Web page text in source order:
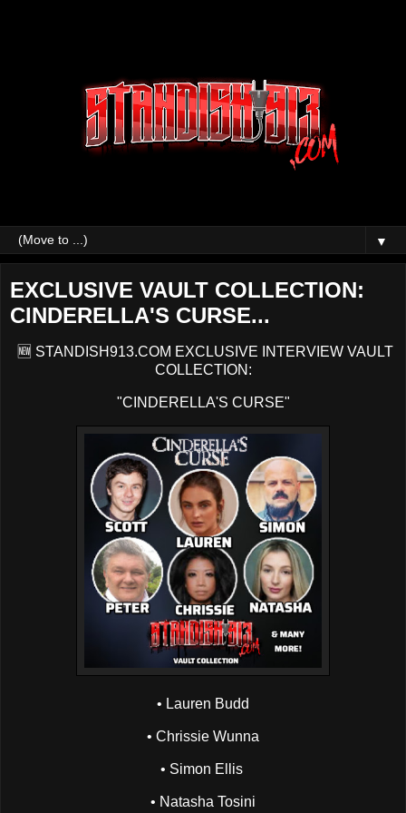
▼
EXCLUSIVE VAULT COLLECTION:
CINDERELLA'S CURSE...
🆕 STANDISH913.COM EXCLUSIVE INTERVIEW VAULT
COLLECTION:
"CINDERELLA'S CURSE"
• Lauren Budd
• Chrissie Wunna
• Simon Ellis
• Natasha Tosini